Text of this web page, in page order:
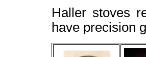
Haller stoves
have precision